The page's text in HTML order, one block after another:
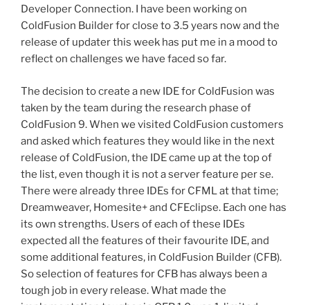
Developer Connection. I have been working on
ColdFusion Builder for close to 3.5 years now and the
release of updater this week has put me in a mood to
reflect on challenges we have faced so far.
The decision to create a new IDE for ColdFusion was
taken by the team during the research phase of
ColdFusion 9. When we visited ColdFusion customers
and asked which features they would like in the next
release of ColdFusion, the IDE came up at the top of
the list, even though it is not a server feature per se.
There were already three IDEs for CFML at that time;
Dreamweaver, Homesite+ and CFEclipse. Each one has
its own strengths. Users of each of these IDEs
expected all the features of their favourite IDE, and
some additional features, in ColdFusion Builder (CFB).
So selection of features for CFB has always been a
tough job in every release. What made the